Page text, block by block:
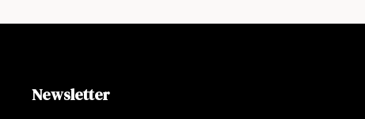
Newsletter